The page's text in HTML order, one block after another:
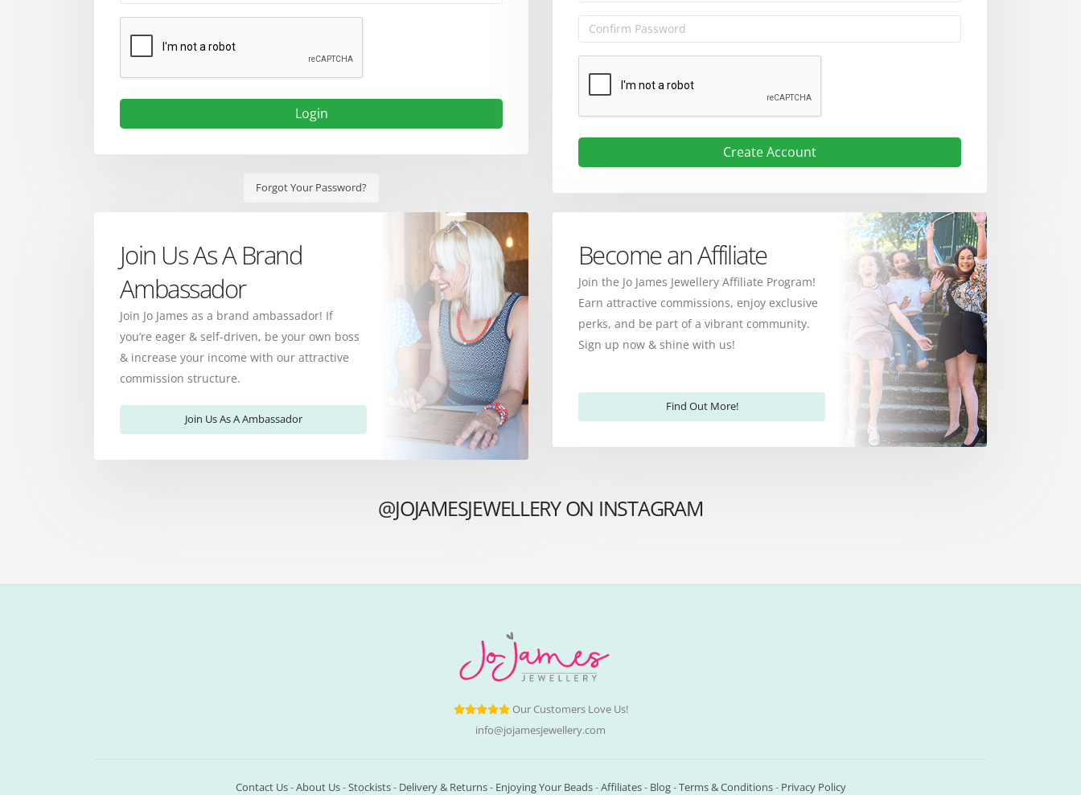
Login
Forgot Your Password?
Create Account
Join Us As A Brand
Ambassador
Join Jo James as a brand ambassador! If
you’re eager & self-driven, be your own boss
& increase your income with our attractive
commission structure.
Join Us As A Ambassador
Become an Affiliate
Join the Jo James Jewellery Affiliate Program!
Earn attractive commissions, enjoy exclusive
perks, and be part of a vibrant community.
Sign up now & shine with us!
Find Out More!
@JOJAMESJEWELLERY ON INSTAGRAM
Our Customers Love Us!
info@jojamesjewellery.com
Contact Us-About Us-Stockists- Delivery & Returns- Enjoying Your Beads-Affiliates- Blog-Terms & Conditions- Privacy Policy